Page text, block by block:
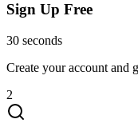
Sign Up Free
30 seconds
Create your account and
2